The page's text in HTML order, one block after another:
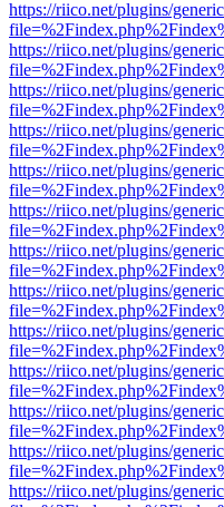
https://riico.net/plugins/
https://riico.net/plugins/
https://riico.net/plugins/
https://riico.net/plugins/
https://riico.net/plugins/
https://riico.net/plugins/
https://riico.net/plugins/
https://riico.net/plugins/
https://riico.net/plugins/
https://riico.net/plugins/
https://riico.net/plugins/
https://riico.net/plugins/
https://riico.net/plugins/